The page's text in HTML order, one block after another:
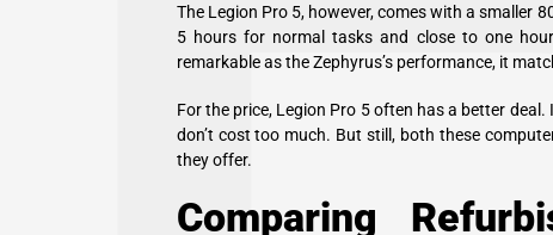
The Legion Pro 5, however, comes with a smaller
5 hours for normal tasks and close to one
remarkable as the Zephyrus’s performance, it
For the price, Legion Pro 5 often has a better
don’t cost too much. But still, both these
they offer.
Comparing